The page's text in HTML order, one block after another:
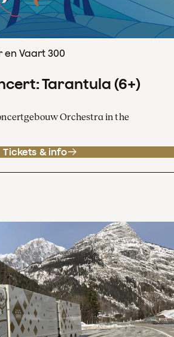
en Vaart 300
Tarantula (6+)
Orchestra in the
Tickets & info